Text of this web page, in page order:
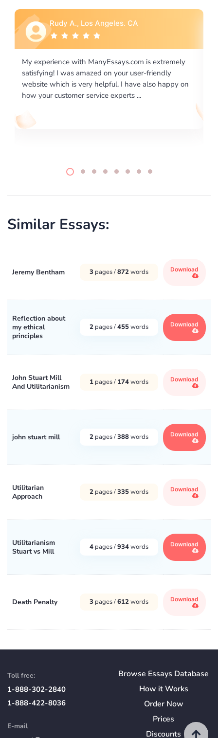
happy on
Rebecca G., Portland, OR
I would like to say thank you for the level of
excellence on providing written works. My
required us a very difficult paper using a very
writing format and ...
Similar Essays:
Jeremy Bentham 3 pages /872words Download
Reflection about
my ethical
principles
2 pages /455words Download
John Stuart Mill
And Utilitarianism
1 pages / 174words Download
john stuart mill 2 pages /388words Download
Utilitarian
Approach
2 pages /335words Download
Utilitarianism
Stuart vs Mill
4 pages /934words Download
Death Penalty 3 pages /612words Download
Toll free:
1-888-302-2840
1-888-422-8036
E-mail
Browse Essays Database
How itWorks
Order Now
Prices
Discounts